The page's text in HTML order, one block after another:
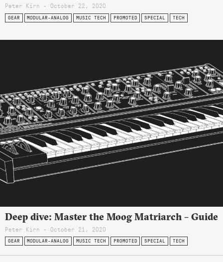
Peter Kirn - October 22, 2020
GEAR MODULAR-ANALOG MUSIC TECH PROMOTED SPECIAL TECH
Deep dive: Master the Moog Matriarch – Guide
Peter Kirn - October 21, 2020
GEAR MODULAR-ANALOG MUSIC TECH PROMOTED SPECIAL TECH